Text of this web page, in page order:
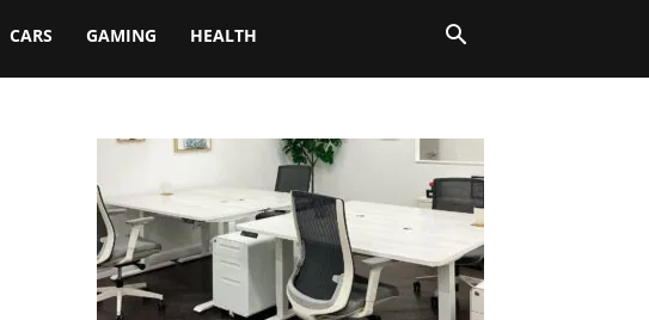
CARS GAMING HEALTH